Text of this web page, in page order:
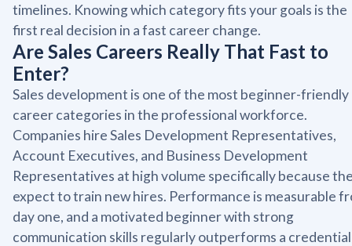
timelines. Knowing which category fits your goals is the
first real decision in a fast career change.
Are Sales Careers Really That Fast to
Enter?
Sales development is one of the most beginner-friendly
career categories in the professional workforce.
Companies hire Sales Development Representatives,
Account Executives, and Business Development
Representatives at high volume specifically because
expect to train new hires. Performance is measurable
day one, and a motivated beginner with strong
communication skills regularly outperforms a